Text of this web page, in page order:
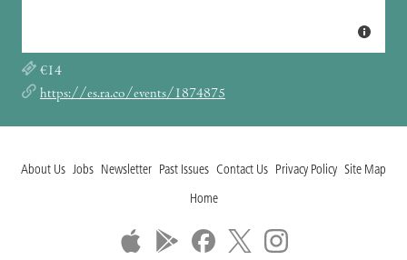
€14
https://es.ra.co/events/1874875
About Us Jobs Newsletter Past Issues Contact Us Privacy Policy Site Map
Home